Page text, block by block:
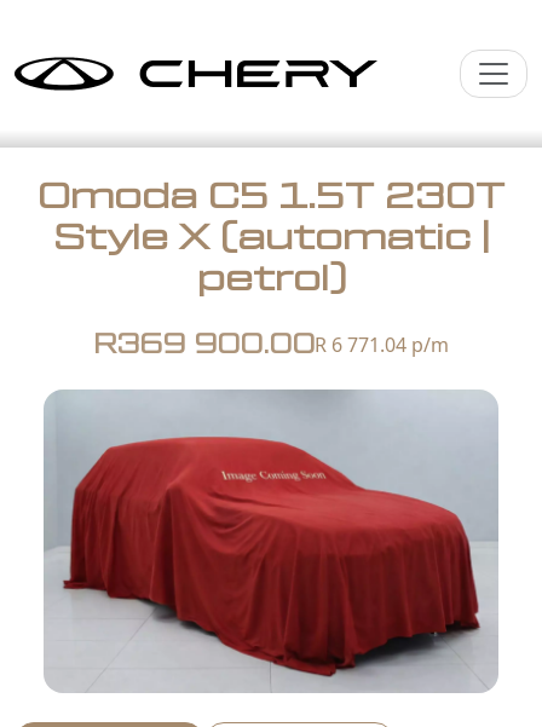
Omoda C5 1.5T 230T
Style X (automatic |
petrol)
R369 900.00R 6 771.04 p/m